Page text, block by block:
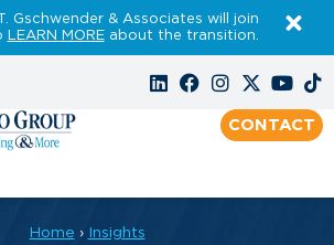
Gschwender & Associates will join
LEARN MOREabout the transition.
CONTACT
Home › Insights